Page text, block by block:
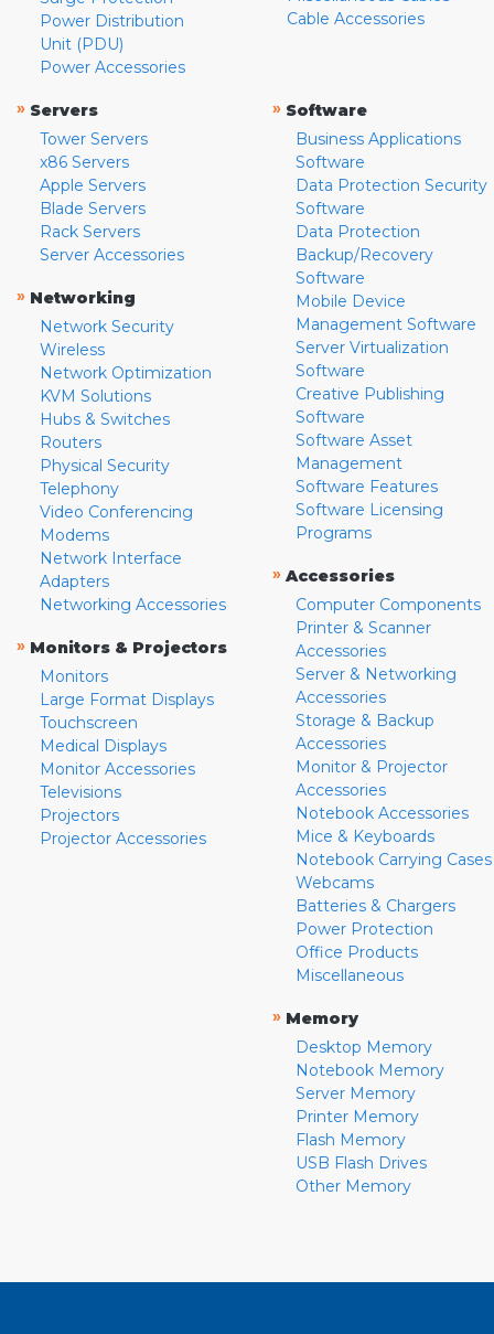
Power Distribution
Unit (PDU)
Power Accessories
Cable Accessories
» Servers
Tower Servers
x86 Servers
Apple Servers
Blade Servers
Rack Servers
Server Accessories
» Networking
Network Security
Wireless
Network Optimization
KVM Solutions
Hubs & Switches
Routers
Physical Security
Telephony
Video Conferencing
Modems
Network Interface
Adapters
Networking Accessories
» Monitors & Projectors
Monitors
Large Format Displays
Touchscreen
Medical Displays
Monitor Accessories
Televisions
Projectors
Projector Accessories
» Software
Business Applications
Software
Data Protection Security
Software
Data Protection
Backup/Recovery
Software
Mobile Device
Management Software
Server Virtualization
Software
Creative Publishing
Software
Software Asset
Management
Software Features
Software Licensing
Programs
» Accessories
Computer Components
Printer & Scanner
Accessories
Server & Networking
Accessories
Storage & Backup
Accessories
Monitor & Projector
Accessories
Notebook Accessories
Mice & Keyboards
Notebook Carrying Cases
Webcams
Batteries & Chargers
Power Protection
Office Products
Miscellaneous
» Memory
Desktop Memory
Notebook Memory
Server Memory
Printer Memory
Flash Memory
USB Flash Drives
Other Memory